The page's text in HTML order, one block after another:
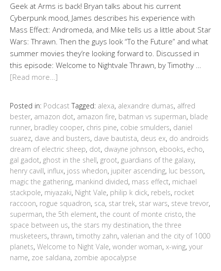
Geek at Arms is back! Bryan talks about his current
Cyberpunk mood, James describes his experience with
Mass Effect: Andromeda, and Mike tells us a little about Star
Wars: Thrawn. Then the guys look “To the Future” and what
summer movies they’re looking forward to. Discussed in
this episode: Welcome to Nightvale Thrawn, by Timothy …
[Read more…]
Posted in: Podcast Tagged: alexa, alexandre dumas, alfred
bester, amazon dot, amazon fire, batman vs superman, blade
runner, bradley cooper, chris pine, cobie smulders, daniel
suarez, dave and busters, dave bautista, deus ex, do androids
dream of electric sheep, dot, dwayne johnson, ebooks, echo,
gal gadot, ghost in the shell, groot, guardians of the galaxy,
henry cavill, influx, joss whedon, jupiter ascending, luc besson,
magic the gathering, mankind divided, mass effect, michael
stackpole, miyazaki, Night Vale, philip k dick, rebels, rocket
raccoon, rogue squadron, sca, star trek, star wars, steve trevor,
superman, the 5th element, the count of monte cristo, the
space between us, the stars my destination, the three
musketeers, thrawn, timothy zahn, valerian and the city of 1000
planets, Welcome to Night Vale, wonder woman, x-wing, your
name, zoe saldana, zombie apocalypse